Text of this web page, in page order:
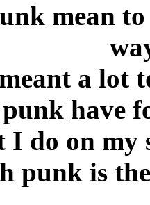
mean
a lot
have
I do on my
punk is